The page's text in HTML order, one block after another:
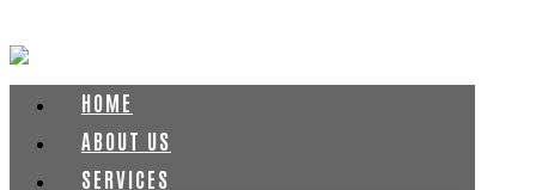
HOME
ABOUT US
SERVICES